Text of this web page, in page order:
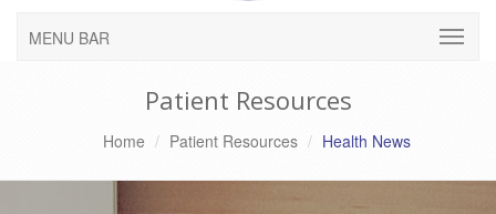
MENU BAR
Patient Resources
Home Patient Resources Health News